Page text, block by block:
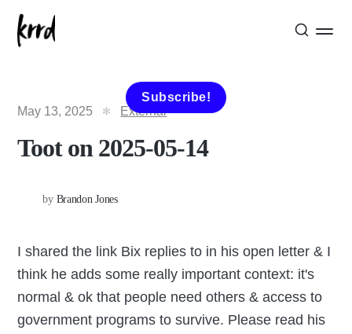
Subscribe!
May 13, 2025
External
Toot on 2025-05-14
by Brandon Jones
I shared the link Bix replies to in his open letter & I
think he adds some really important context: it's
normal & ok that people need others & access to
government programs to survive. Please read his